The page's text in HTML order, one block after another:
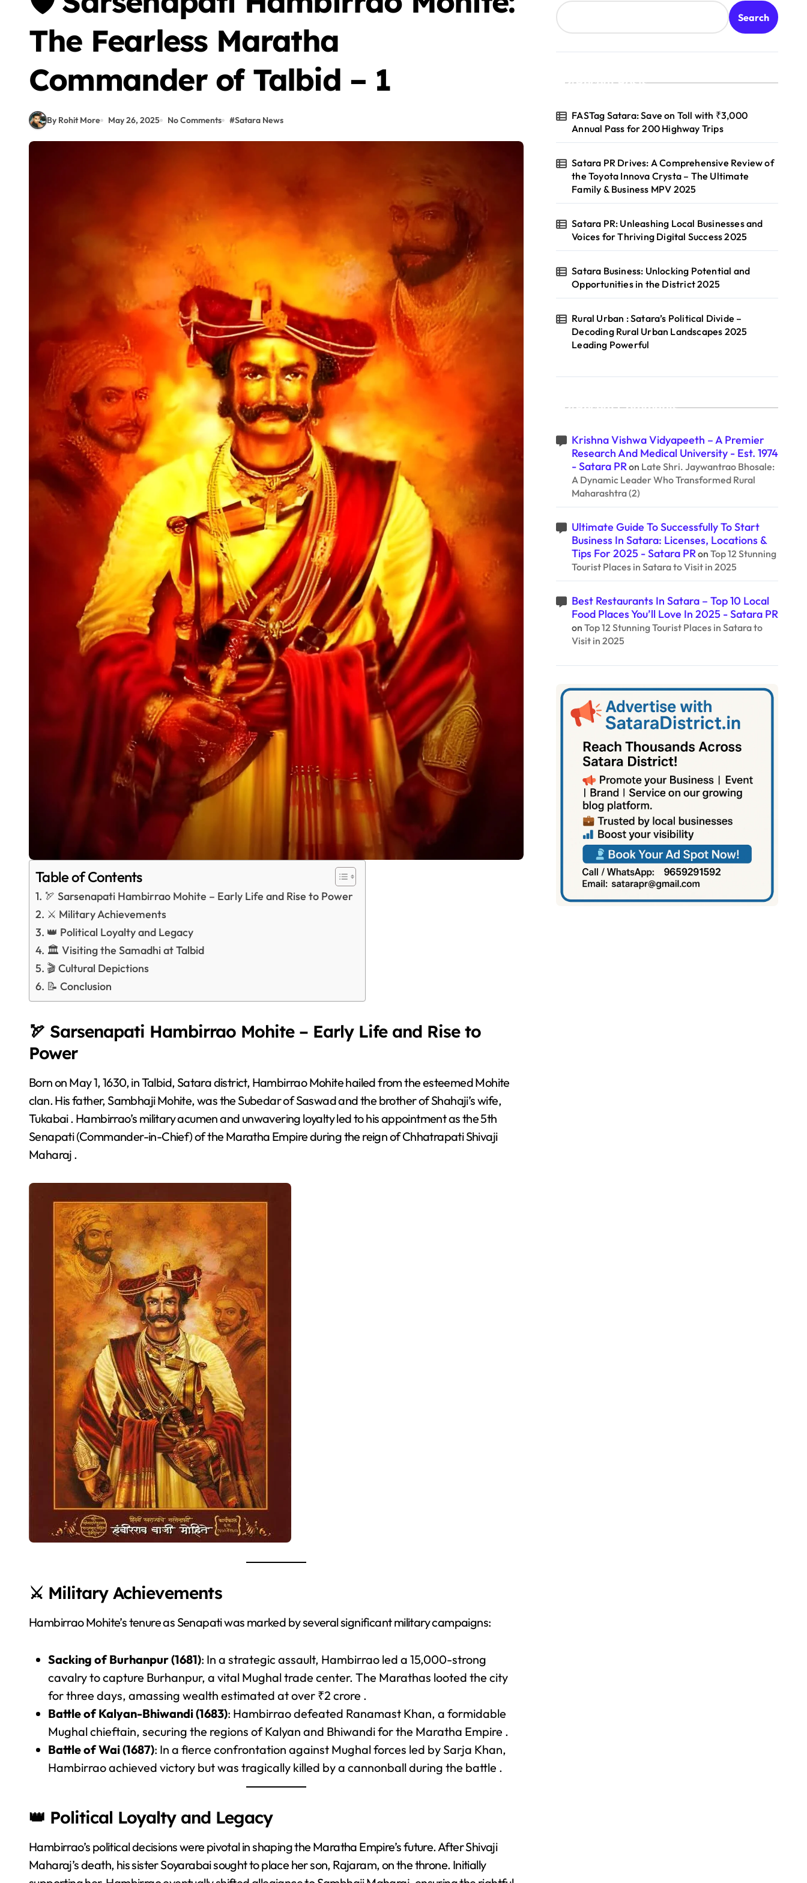
The Fearless Maratha
Commander of Talbid – 1
By Rohit More May 26, 2025 No Comments #Satara News
Table of Contents
🏹 Sarsenapati Hambirrao Mohite – Early Life and Rise to Power
⚔️ Military Achievements
👑 Political Loyalty and Legacy
🏛️ Visiting the Samadhi at Talbid
🎬 Cultural Depictions
📝 Conclusion
🏹 Sarsenapati Hambirrao Mohite – Early Life and Rise to
Power
Born on May 1, 1630, in Talbid, Satara district, Hambirrao Mohite hailed from the esteemed Mohite
clan. His father, Sambhaji Mohite, was the Subedar of Saswad and the brother of Shahaji’s wife,
Tukabai . Hambirrao’s military acumen and unwavering loyalty led to his appointment as the 5th
Senapati (Commander-in-Chief) of the Maratha Empire during the reign of Chhatrapati Shivaji
Maharaj .
⚔️ Military Achievements
Hambirrao Mohite’s tenure as Senapati was marked by several significant military campaigns:
Sacking of Burhanpur (1681): In a strategic assault, Hambirrao led a 15,000-strong
cavalry to capture Burhanpur, a vital Mughal trade center. The Marathas looted the city
for three days, amassing wealth estimated at over ₹2 crore .
Battle of Kalyan-Bhiwandi (1683): Hambirrao defeated Ranamast Khan, a formidable
Mughal chieftain, securing the regions of Kalyan and Bhiwandi for the Maratha Empire .
Battle of Wai (1687): In a fierce confrontation against Mughal forces led by Sarja Khan,
Hambirrao achieved victory but was tragically killed by a cannonball during the battle .
👑 Political Loyalty and Legacy
Hambirrao’s political decisions were pivotal in shaping the Maratha Empire’s future. After Shivaji
Maharaj’s death, his sister Soyarabai sought to place her son, Rajaram, on the throne. Initially
Search
Recent Posts
FASTag Satara: Save on Toll with ₹3,000
Annual Pass for 200 Highway Trips
Satara PR Drives: A Comprehensive Review of
the Toyota Innova Crysta – The Ultimate
Family & Business MPV 2025
Satara PR: Unleashing Local Businesses and
Voices for Thriving Digital Success 2025
Satara Business: Unlocking Potential and
Opportunities in the District 2025
Rural Urban : Satara’s Political Divide –
Decoding Rural Urban Landscapes 2025
Leading Powerful
Recent Comments
Krishna Vishwa Vidyapeeth – A Premier
Research And Medical University - Est. 1974
- Satara PRon Late Shri. Jaywantrao Bhosale:
A Dynamic Leader Who Transformed Rural
Maharashtra (2)
Ultimate Guide To Successfully To Start
Business In Satara: Licenses, Locations &
Tips For 2025 - Satara PRon Top 12 Stunning
Tourist Places in Satara to Visit in 2025
Best Restaurants In Satara – Top 10 Local
Food Places You’ll Love In 2025 - Satara PR
on Top 12 Stunning Tourist Places in Satara to
Visit in 2025